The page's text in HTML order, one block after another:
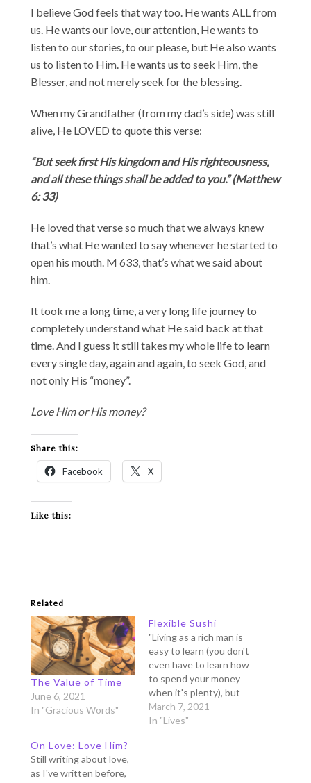
I believe God feels that way too. He wants ALL from
us. He wants our love, our attention, He wants to
listen to our stories, to our please, but He also wants
us to listen to Him. He wants us to seek Him, the
Blesser, and not merely seek for the blessing.
When my Grandfather (from my dad’s side) was still
alive, He LOVED to quote this verse:
“But seek first His kingdom and His righteousness,
and all these things shall be added to you.” (Matthew
6: 33)
He loved that verse so much that we always knew
that’s what He wanted to say whenever he started to
open his mouth. M 633, that’s what we said about
him.
It took me a long time, a very long life journey to
completely understand what He said back at that
time. And I guess it still takes my whole life to learn
every single day, again and again, to seek God, and
not only His “money”.
Love Him or His money?
Share this:
Facebook X
Like this:
Related
The Value of Time
June 6, 2021
In "Gracious Words"
Flexible Sushi
"Living as a rich man is
easy to learn (you don't
even have to learn how
to spend your money
when it's plenty), but
learning to live as a
poor is difficult (living in
March 7, 2021
In "Lives"
On Love: Love Him?
Still writing about love,
as I've written before,